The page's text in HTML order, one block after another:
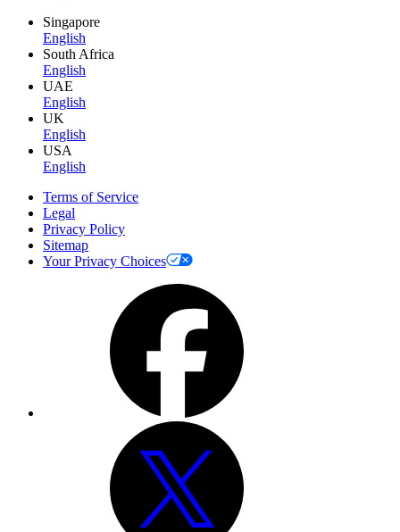
Singapore
English
South Africa
English
UAE
English
UK
English
USA
English
Terms of Service
Legal
Privacy Policy
Sitemap
Your Privacy Choices